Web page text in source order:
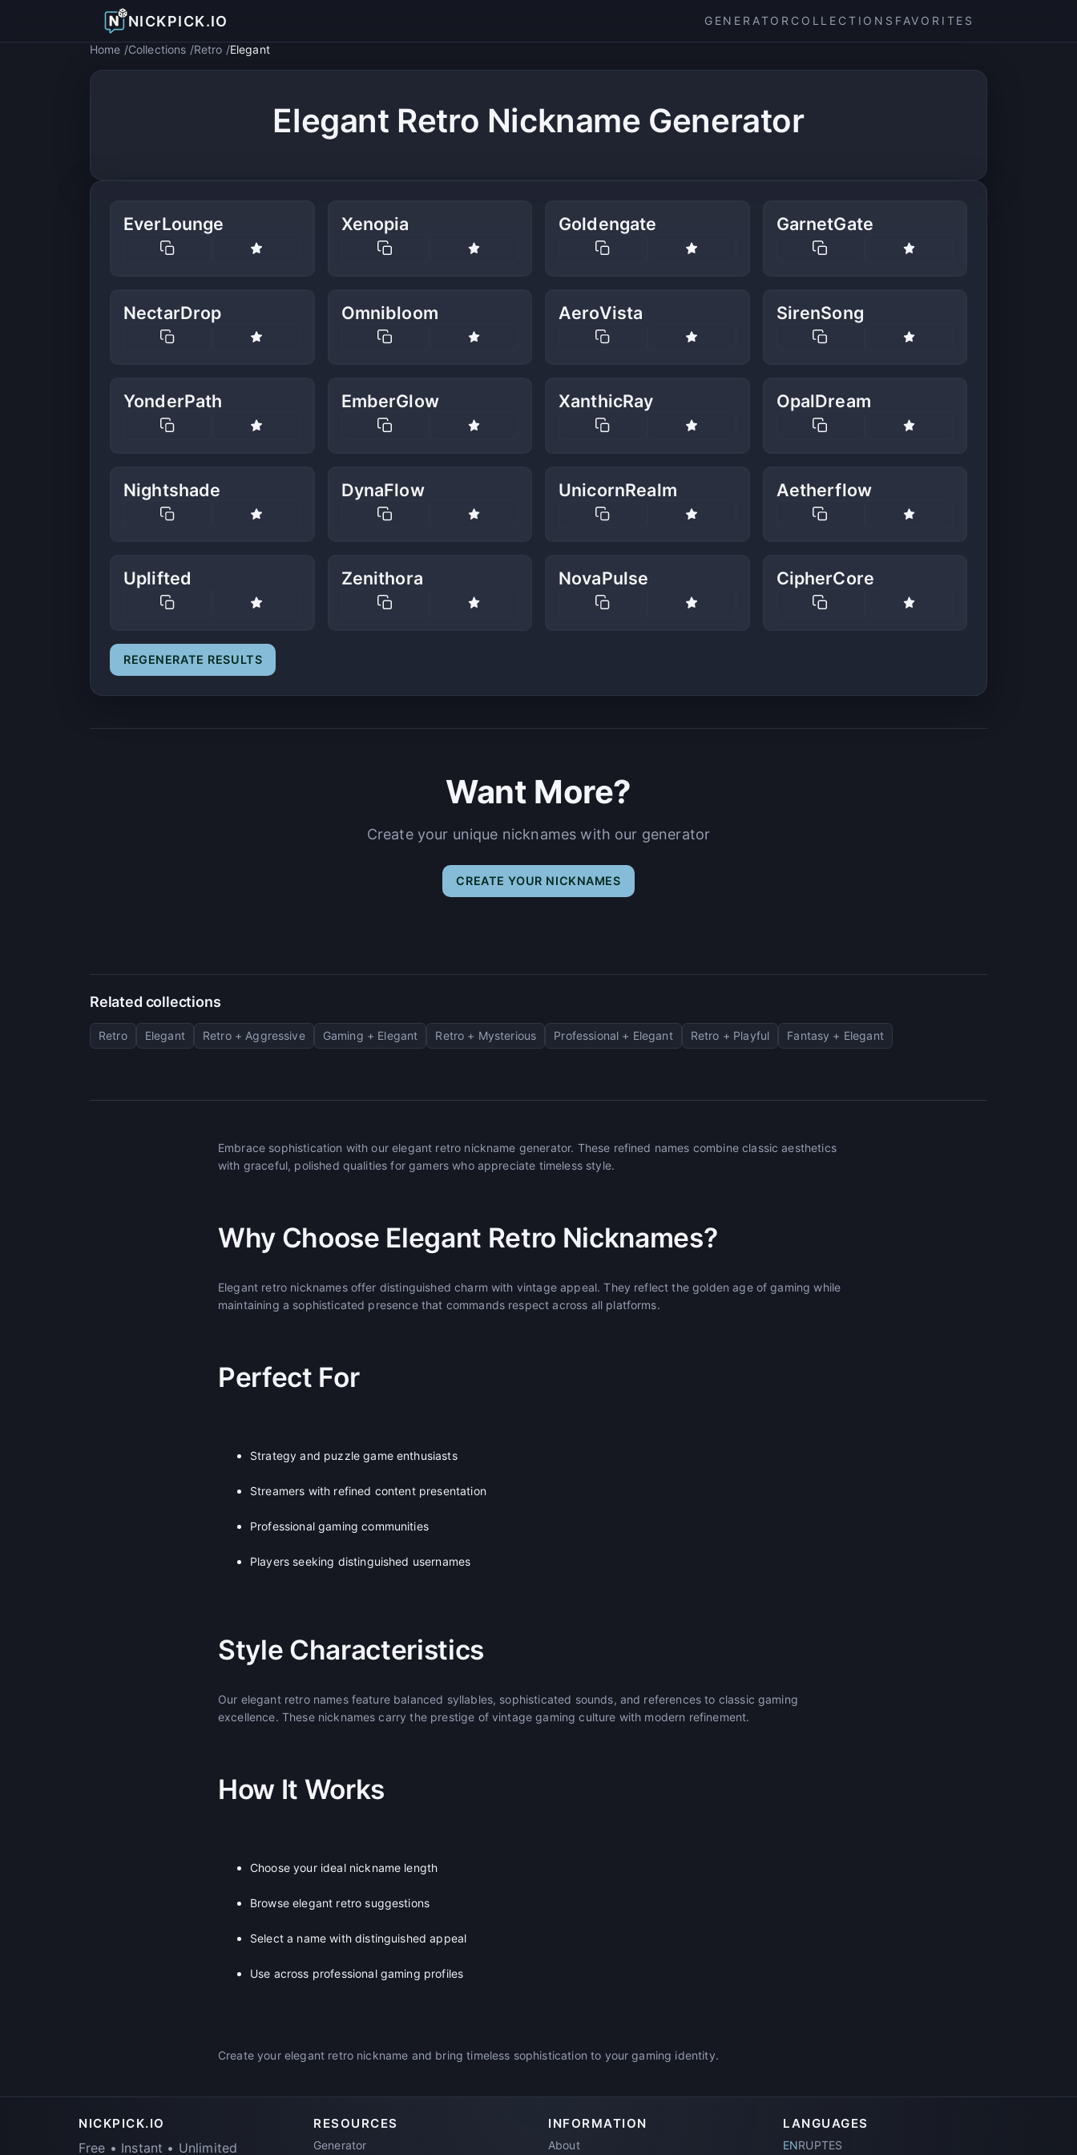
NICKPICK.IO GENERATOR COLLECTIONS FAVORITES
Home Collections Retro Elegant
Elegant Retro Nickname Generator
EverLounge Xenopia Goldengate GarnetGate
NectarDrop Omnibloom AeroVista SirenSong
YonderPath EmberGlow XanthicRay OpalDream
Nightshade DynaFlow UnicornRealm Aetherflow
Uplifted Zenithora NovaPulse CipherCore
REGENERATE RESULTS
Want More?
Create your unique nicknames with our generator
CREATE YOUR NICKNAMES
Related collections
Retro Elegant Retro + Aggressive Gaming + Elegant Retro + Mysterious Professional + Elegant Retro + Playful Fantasy + Elegant
Embrace sophistication with our elegant retro nickname generator. These refined names combine classic aesthetics
with graceful, polished qualities for gamers who appreciate timeless style.
Why Choose Elegant Retro Nicknames?
Elegant retro nicknames offer distinguished charm with vintage appeal. They reflect the golden age of gaming while
maintaining a sophisticated presence that commands respect across all platforms.
Perfect For
Strategy and puzzle game enthusiasts
Streamers with refined content presentation
Professional gaming communities
Players seeking distinguished usernames
Style Characteristics
Our elegant retro names feature balanced syllables, sophisticated sounds, and references to classic gaming
excellence. These nicknames carry the prestige of vintage gaming culture with modern refinement.
How It Works
Choose your ideal nickname length
Browse elegant retro suggestions
Select a name with distinguished appeal
Use across professional gaming profiles
Create your elegant retro nickname and bring timeless sophistication to your gaming identity.
NICKPICK.IO
Free • Instant • Unlimited
RESOURCES
Generator
INFORMATION
About
LANGUAGES
ENRUPTES